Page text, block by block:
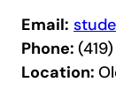
Email:
Phone:
Location: